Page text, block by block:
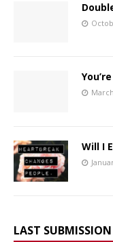
Will I
LAST